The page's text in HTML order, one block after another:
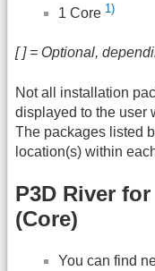
1 Core 1)
[ ] = Optional,
Not all installation
displayed to the user
The packages listed
location(s) within
P3D River
(Core)
You can find